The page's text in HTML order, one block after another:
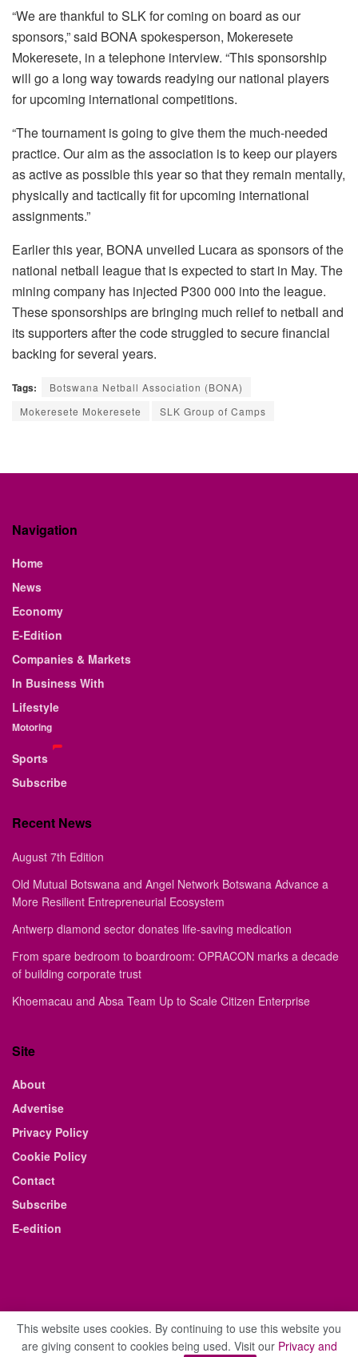
“We are thankful to SLK for coming on board as our
sponsors,” said BONA spokesperson, Mokeresete
Mokeresete, in a telephone interview. “This sponsorship
will go a long way towards readying our national players
for upcoming international competitions.
“The tournament is going to give them the much-needed
practice. Our aim as the association is to keep our players
as active as possible this year so that they remain mentally,
physically and tactically fit for upcoming international
assignments.”
Earlier this year, BONA unveiled Lucara as sponsors of the
national netball league that is expected to start in May. The
mining company has injected P300 000 into the league.
These sponsorships are bringing much relief to netball and
its supporters after the code struggled to secure financial
backing for several years.
Tags:
Botswana Netball Association (BONA)
Mokeresete Mokeresete
SLK Group of Camps
Navigation
Home
News
Economy
E-Edition
Companies & Markets
In Business With
Lifestyle
Motoring
Sports
Subscribe
Recent News
August 7th Edition
Old Mutual Botswana and Angel Network Botswana Advance a
More Resilient Entrepreneurial Ecosystem
Antwerp diamond sector donates life-saving medication
From spare bedroom to boardroom: OPRACON marks a decade
of building corporate trust
Khoemacau and Absa Team Up to Scale Citizen Enterprise
Site
About
Advertise
Privacy Policy
Cookie Policy
Contact
Subscribe
E-edition
This website uses cookies. By continuing to use this website you
are giving consent to cookies being used. Visit our Privacy and